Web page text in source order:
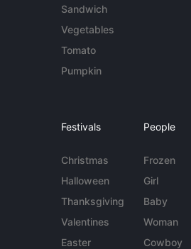
Sandwich
Vegetables
Tomato
Pumpkin
Festivals
Christmas
Halloween
Thanksgiving
Valentines
Easter
People
Frozen
Girl
Baby
Woman
Cowboy